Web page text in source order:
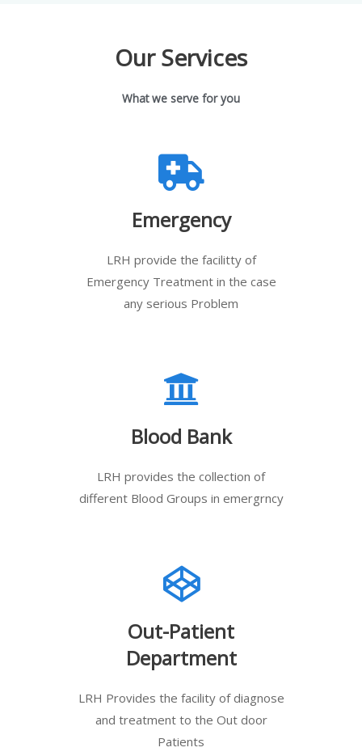
Our Services
What we serve for you
Emergency
LRH provide the facilitty of
Emergency Treatment in the case
any serious Problem
Blood Bank
LRH provides the collection of
different Blood Groups in emergrncy
Out-Patient
Department
LRH Provides the facility of diagnose
and treatment to the Out door
Patients